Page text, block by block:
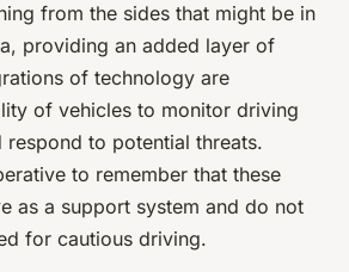
from the sides that might be in
providing an added layer of
of technology are
of vehicles to monitor driving
respond to potential threats.
to remember that these
as a support system and do not
for cautious driving.